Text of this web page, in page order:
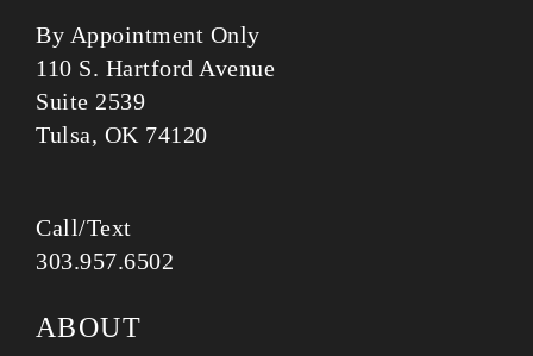
By Appointment Only
110 S. Hartford Avenue
Suite 2539
Tulsa, OK 74120
Call/Text
303.957.6502
ABOUT